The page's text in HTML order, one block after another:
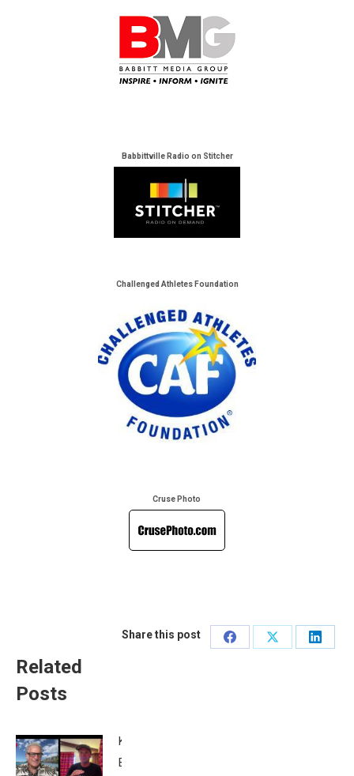
Babbittville Radio on Stitcher
Challenged Athletes Foundation
Cruse Photo
Share this post
Share
Share
Share
Related
Posts
Kristian
Blummenfelt: